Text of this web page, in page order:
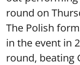
round on
The Polish
in the event in
round, beating